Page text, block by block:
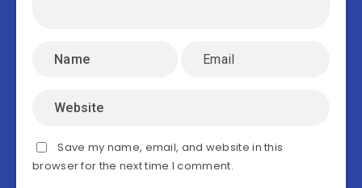
Save my name, email, and website in this
browser for the next time I comment.